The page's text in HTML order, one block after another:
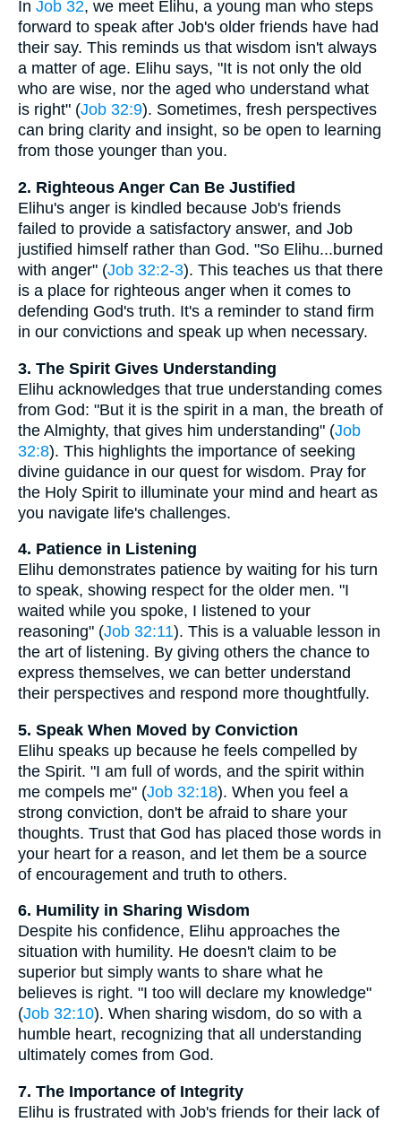
In Job 32, we meet Elihu, a young man who steps
forward to speak after Job's older friends have had
their say. This reminds us that wisdom isn't always
a matter of age. Elihu says, "It is not only the old
who are wise, nor the aged who understand what
is right" (Job 32:9). Sometimes, fresh perspectives
can bring clarity and insight, so be open to learning
from those younger than you.
2. Righteous Anger Can Be Justified
Elihu's anger is kindled because Job's friends
failed to provide a satisfactory answer, and Job
justified himself rather than God. "So Elihu...burned
with anger" (Job 32:2-3). This teaches us that there
is a place for righteous anger when it comes to
defending God's truth. It's a reminder to stand firm
in our convictions and speak up when necessary.
3. The Spirit Gives Understanding
Elihu acknowledges that true understanding comes
from God: "But it is the spirit in a man, the breath of
the Almighty, that gives him understanding" (Job
32:8). This highlights the importance of seeking
divine guidance in our quest for wisdom. Pray for
the Holy Spirit to illuminate your mind and heart as
you navigate life's challenges.
4. Patience in Listening
Elihu demonstrates patience by waiting for his turn
to speak, showing respect for the older men. "I
waited while you spoke, I listened to your
reasoning" (Job 32:11). This is a valuable lesson in
the art of listening. By giving others the chance to
express themselves, we can better understand
their perspectives and respond more thoughtfully.
5. Speak When Moved by Conviction
Elihu speaks up because he feels compelled by
the Spirit. "I am full of words, and the spirit within
me compels me" (Job 32:18). When you feel a
strong conviction, don't be afraid to share your
thoughts. Trust that God has placed those words in
your heart for a reason, and let them be a source
of encouragement and truth to others.
6. Humility in Sharing Wisdom
Despite his confidence, Elihu approaches the
situation with humility. He doesn't claim to be
superior but simply wants to share what he
believes is right. "I too will declare my knowledge"
(Job 32:10). When sharing wisdom, do so with a
humble heart, recognizing that all understanding
ultimately comes from God.
7. The Importance of Integrity
Elihu is frustrated with Job's friends for their lack of